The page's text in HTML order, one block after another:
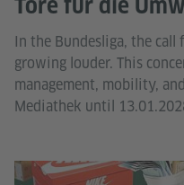
Tore für die
In the Bundesliga, the
growing louder. This
management, mobility,
Mediathek until